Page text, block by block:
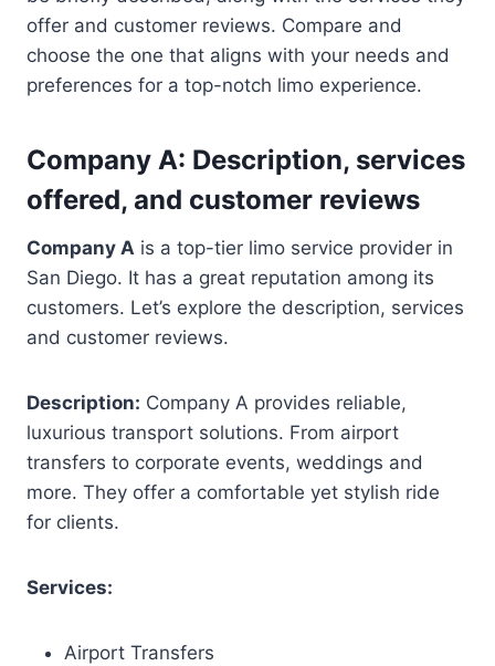
offer and customer reviews. Compare and
choose the one that aligns with your needs and
preferences for a top-notch limo experience.
Company A: Description, services
offered, and customer reviews
Company A is a top-tier limo service provider in
San Diego. It has a great reputation among its
customers. Let’s explore the description, services
and customer reviews.
Description: Company A provides reliable,
luxurious transport solutions. From airport
transfers to corporate events, weddings and
more. They offer a comfortable yet stylish ride
for clients.
Services:
Airport Transfers